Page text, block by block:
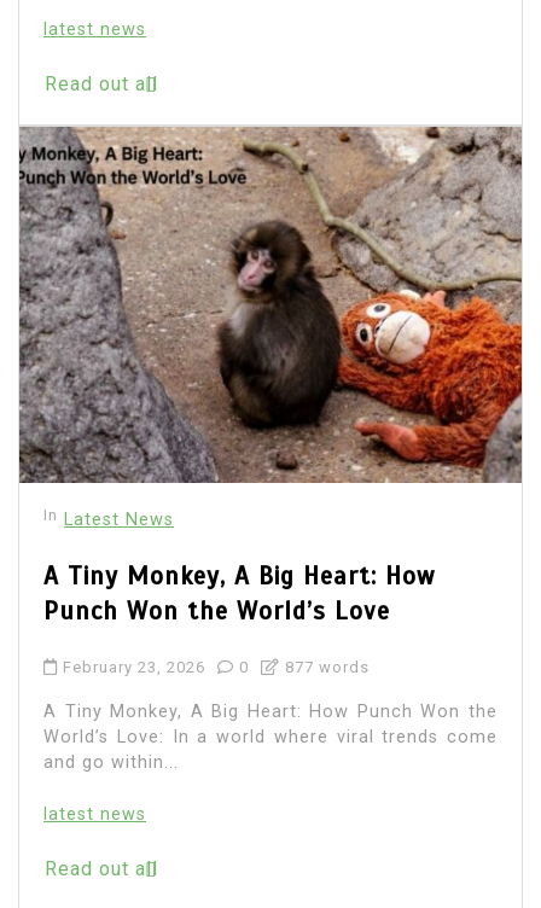
latest news
Read out all
In Latest News
A Tiny Monkey, A Big Heart: How
Punch Won the World’s Love
February 23, 2026 0 877 words
A Tiny Monkey, A Big Heart: How Punch Won the
World’s Love: In a world where viral trends come
and go within...
latest news
Read out all